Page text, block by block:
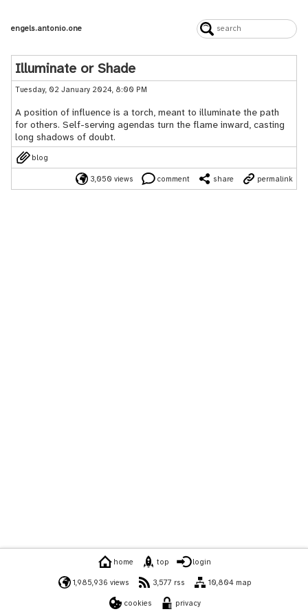
engels.antonio.one
Illuminate or Shade
Tuesday, 02 January 2024, 8:00 PM
A position of influence is a torch, meant to illuminate the path
for others. Self-serving agendas turn the flame inward, casting
long shadows of doubt.
blog
3,050 views comment share permalink
home top
login
1,985,936 views
3,577 rss
10,804 map
cookies
privacy